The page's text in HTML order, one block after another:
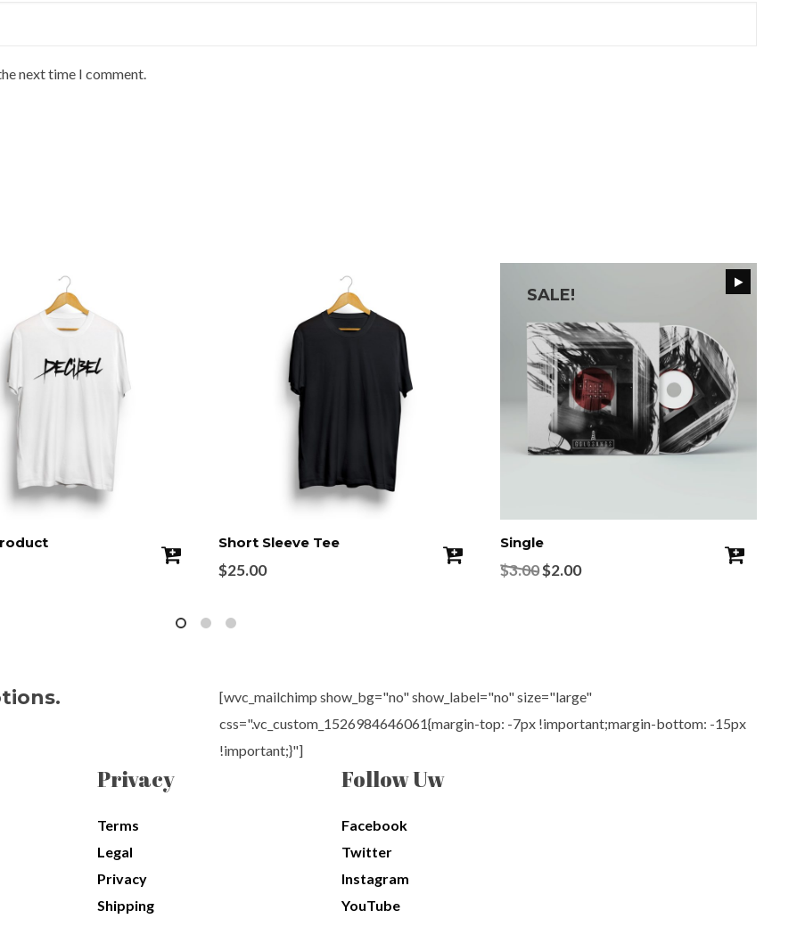
next time I comment.
Short Sleeve Tee
$25.00
SALE!
Single
$3.00$2.00
[wvc_mailchimp show_bg="no" show_label="no" size="large"
css=".vc_custom_1526984646061{margin-top: -7px !important;margin-bottom: -15px
!important;}"]
Privacy
Terms
Legal
Privacy
Shipping
Follow Uw
Facebook
Twitter
Instagram
YouTube